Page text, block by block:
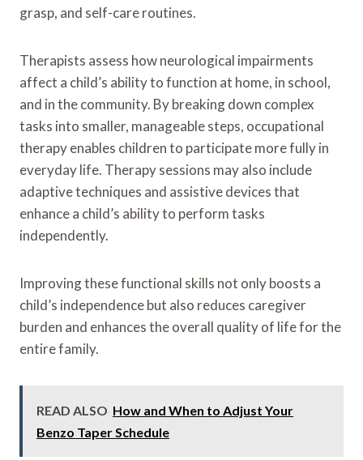
grasp, and self-care routines.
Therapists assess how neurological impairments
affect a child’s ability to function at home, in school,
and in the community. By breaking down complex
tasks into smaller, manageable steps, occupational
therapy enables children to participate more fully in
everyday life. Therapy sessions may also include
adaptive techniques and assistive devices that
enhance a child’s ability to perform tasks
independently.
Improving these functional skills not only boosts a
child’s independence but also reduces caregiver
burden and enhances the overall quality of life for the
entire family.
READ ALSO How and When to Adjust Your
Benzo Taper Schedule